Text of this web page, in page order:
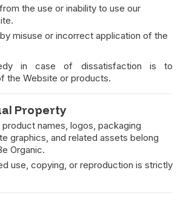
the use or inability to use our
misuse or incorrect application of the
in case of dissatisfaction is to
the Website or products.
Property
product names, logos, packaging
graphics, and related assets belong
Organic.
use, copying, or reproduction is strictly